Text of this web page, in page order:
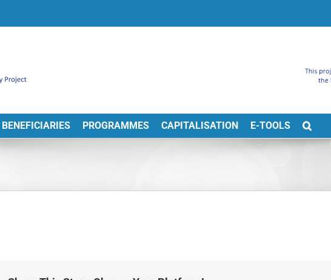
BENEFICIARIES PROGRAMMES CAPITALISATION E-TOOLS